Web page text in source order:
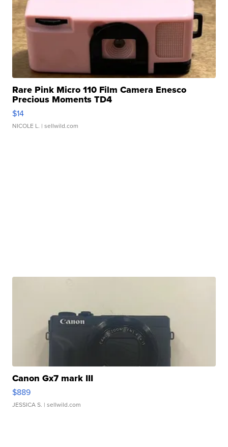
Rare Pink Micro 110 Film Camera Enesco
Precious Moments TD4
$14
NICOLE L. | sellwild.com
Canon Gx7 mark III
$889
JESSICA S. | sellwild.com